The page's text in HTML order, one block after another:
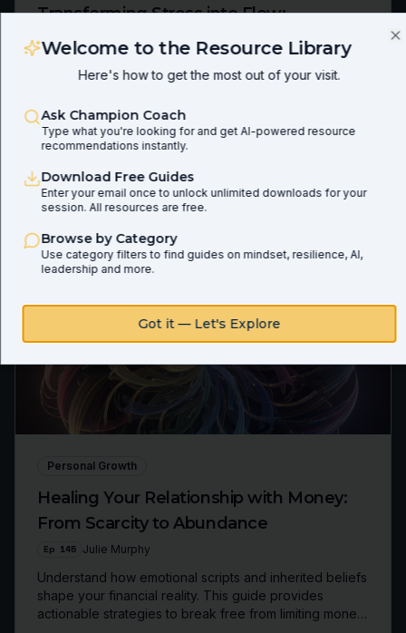
Transforming Stress into Flow:
Leveraging Mindset and AI for Peak
Unlock your peak performance by transforming stress
into a catalyst for growth. This guide offers a powerful
framework and practical strategies, including how AI
can support your journey, to move from reactivity to a
state of creative flow.
Preview Download
Personal Growth
Healing Your Relationship with Money:
From Scarcity to Abundance
Ep 145 Julie Murphy
Understand how emotional scripts and inherited beliefs
shape your financial reality. This guide provides
actionable strategies to break free from limiting money
Welcome to the Resource Library
Here's how to get the most out of your visit.
Ask Champion Coach
Type what you're looking for and get AI-powered resource
recommendations instantly.
Download Free Guides
Enter your email once to unlock unlimited downloads for your
session. All resources are free.
Browse by Category
Use category filters to find guides on mindset, resilience, AI,
leadership and more.
Got it — Let's Explore